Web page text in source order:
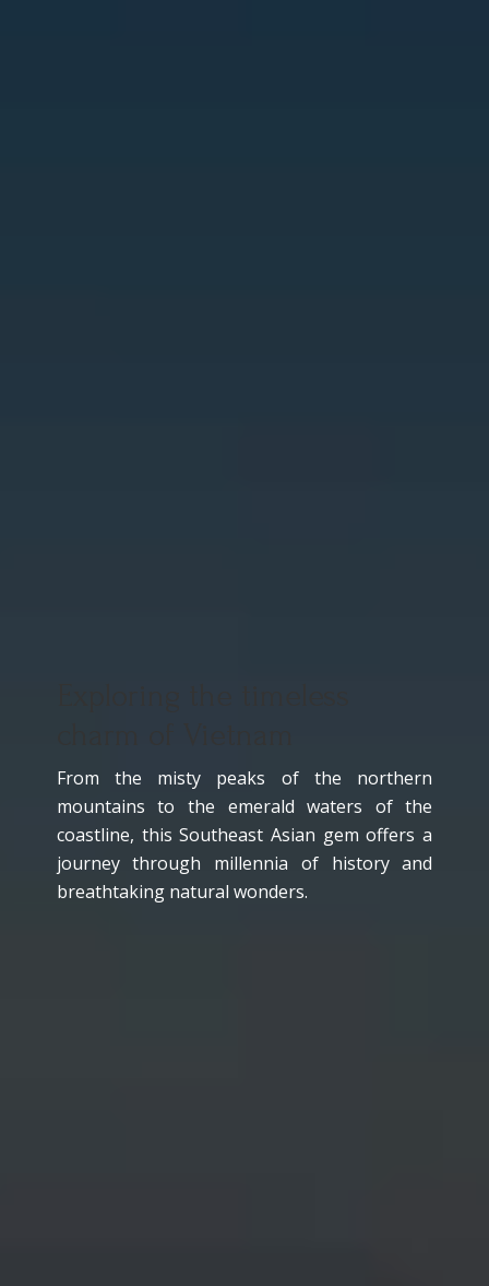
From the misty peaks of the northern
mountains to the emerald waters of the
coastline, this Southeast Asian gem offers a
journey through millennia of history and
breathtaking natural wonders.